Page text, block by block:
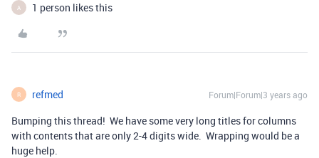
A 1 person likes this
R refmed Forum|Forum|3 years ago
Bumping this thread! We have some very long titles for columns
with contents that are only 2-4 digits wide. Wrapping would be a
huge help.